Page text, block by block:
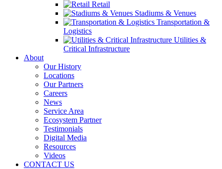
Retail
Stadiums & Venues
Transportation &
Logistics
Utilities &
Critical Infrastructure
About
Our History
Locations
Our Partners
Careers
News
Service Area
Ecosystem Partner
Testimonials
Digital Media
Resources
Videos
CONTACT US